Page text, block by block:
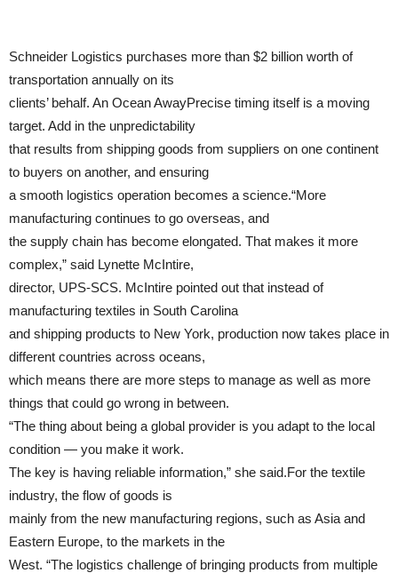
Schneider Logistics purchases more than $2 billion worth of
transportation annually on its
clients’ behalf. An Ocean AwayPrecise timing itself is a moving
target. Add in the unpredictability
that results from shipping goods from suppliers on one continent
to buyers on another, and ensuring
a smooth logistics operation becomes a science.“More
manufacturing continues to go overseas, and
the supply chain has become elongated. That makes it more
complex,” said Lynette McIntire,
director, UPS-SCS. McIntire pointed out that instead of
manufacturing textiles in South Carolina
and shipping products to New York, production now takes place in
different countries across oceans,
which means there are more steps to manage as well as more
things that could go wrong in between.
“The thing about being a global provider is you adapt to the local
condition — you make it work.
The key is having reliable information,” she said.For the textile
industry, the flow of goods is
mainly from the new manufacturing regions, such as Asia and
Eastern Europe, to the markets in the
West. “The logistics challenge of bringing products from multiple